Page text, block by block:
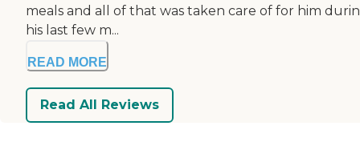
meals and all of that was taken care of for him
his last few m...
READ MORE
Read All Reviews